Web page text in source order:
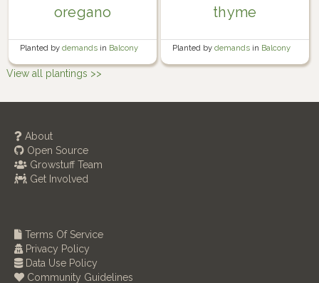
oregano
Planted by demands in Balcony
container garden
thyme
Planted by demands in Balcony
container garden
View all plantings >>
About
Open Source
Growstuff Team
Get Involved
Terms Of Service
Privacy Policy
Data Use Policy
Community Guidelines